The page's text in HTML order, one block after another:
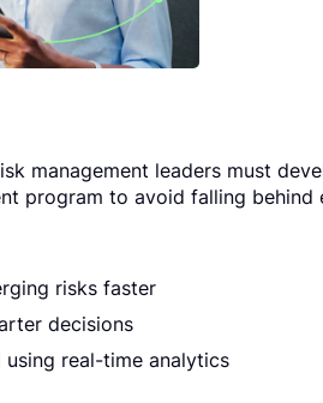
management leaders must
program to avoid falling behind
risks faster
decisions
real-time analytics